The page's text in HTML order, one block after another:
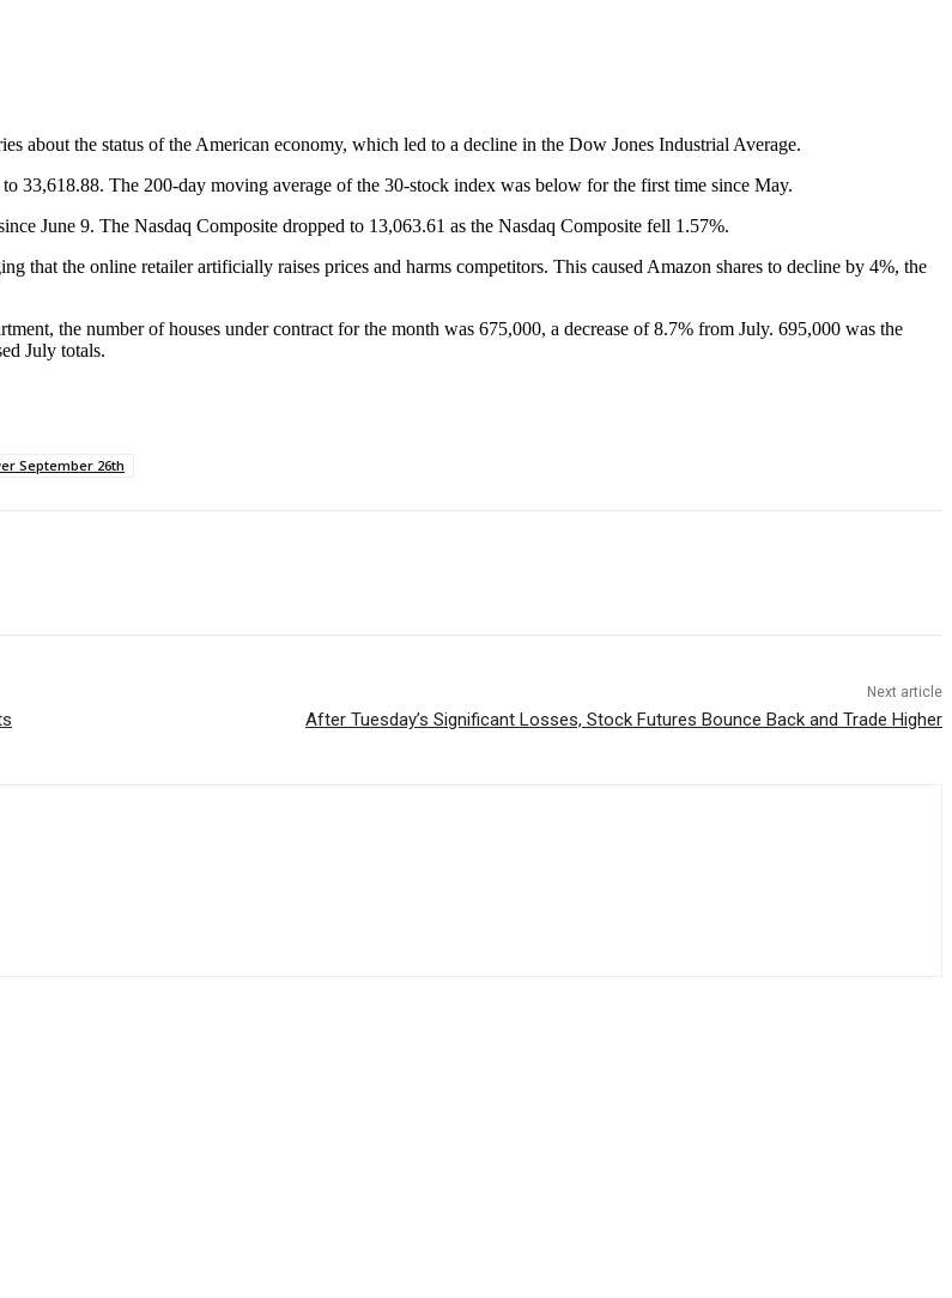
about the status of the American economy, which led to a decline in the Dow Jones Industrial Average.
33,618.88. The 200-day moving average of the 30-stock index was below for the first time since May.
June 9. The Nasdaq Composite dropped to 13,063.61 as the Nasdaq Composite fell 1.57%.
that the online retailer artificially raises prices and harms competitors. This caused Amazon shares to decline by 4%, the
the number of houses under contract for the month was 675,000, a decrease of 8.7% from July. 695,000 was the
July totals.
September 26th
Next article
After Tuesday’s Significant Losses, Stock Futures Bounce Back and Trade Higher